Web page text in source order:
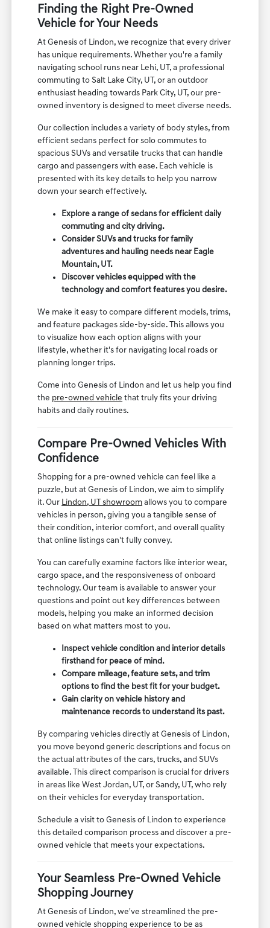
Finding the Right Pre-Owned
Vehicle for Your Needs
At Genesis of Lindon, we recognize that every driver
has unique requirements. Whether you're a family
navigating school runs near Lehi, UT, a professional
commuting to Salt Lake City, UT, or an outdoor
enthusiast heading towards Park City, UT, our pre-
owned inventory is designed to meet diverse needs.
Our collection includes a variety of body styles, from
efficient sedans perfect for solo commutes to
spacious SUVs and versatile trucks that can handle
cargo and passengers with ease. Each vehicle is
presented with its key details to help you narrow
down your search effectively.
Explore a range of sedans for efficient daily
commuting and city driving.
Consider SUVs and trucks for family
adventures and hauling needs near Eagle
Mountain, UT.
Discover vehicles equipped with the
technology and comfort features you desire.
We make it easy to compare different models, trims,
and feature packages side-by-side. This allows you
to visualize how each option aligns with your
lifestyle, whether it's for navigating local roads or
planning longer trips.
Come into Genesis of Lindon and let us help you find
the pre-owned vehicle that truly fits your driving
habits and daily routines.
Compare Pre-Owned Vehicles With
Confidence
Shopping for a pre-owned vehicle can feel like a
puzzle, but at Genesis of Lindon, we aim to simplify
it. Our Lindon, UT showroom allows you to compare
vehicles in person, giving you a tangible sense of
their condition, interior comfort, and overall quality
that online listings can't fully convey.
You can carefully examine factors like interior wear,
cargo space, and the responsiveness of onboard
technology. Our team is available to answer your
questions and point out key differences between
models, helping you make an informed decision
based on what matters most to you.
Inspect vehicle condition and interior details
firsthand for peace of mind.
Compare mileage, feature sets, and trim
options to find the best fit for your budget.
Gain clarity on vehicle history and
maintenance records to understand its past.
By comparing vehicles directly at Genesis of Lindon,
you move beyond generic descriptions and focus on
the actual attributes of the cars, trucks, and SUVs
available. This direct comparison is crucial for drivers
in areas like West Jordan, UT, or Sandy, UT, who rely
on their vehicles for everyday transportation.
Schedule a visit to Genesis of Lindon to experience
this detailed comparison process and discover a pre-
owned vehicle that meets your expectations.
Your Seamless Pre-Owned Vehicle
Shopping Journey
At Genesis of Lindon, we've streamlined the pre-
owned vehicle shopping experience to be as